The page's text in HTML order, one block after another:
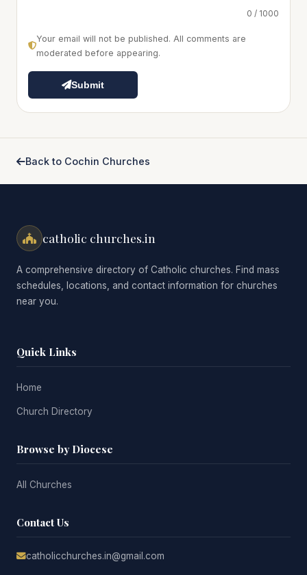
0 / 1000
Your email will not be published. All comments are
moderated before appearing.
Submit
Back to Cochin Churches
catholic churches.in
A comprehensive directory of Catholic churches. Find mass
schedules, locations, and contact information for churches
near you.
Quick Links
Home
Church Directory
Browse by Diocese
All Churches
Contact Us
catholicchurches.in@gmail.com